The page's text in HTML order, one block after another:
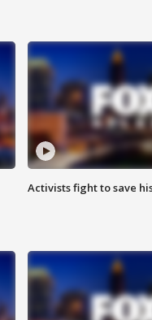
Activists fight to save